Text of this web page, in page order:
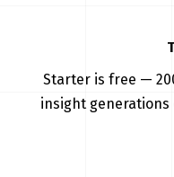
Starter is free —
insight